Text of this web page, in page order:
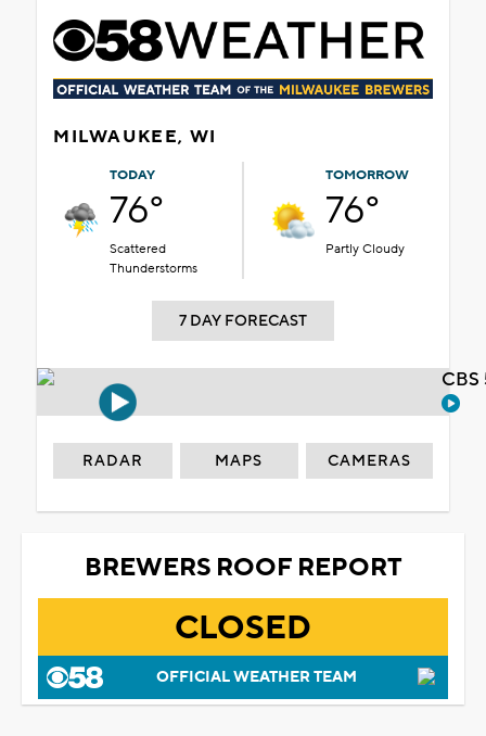
MILWAUKEE, WI
TODAY
76°
Scattered
Thunderstorms
TOMORROW
76°
Partly Cloudy
7 DAY FORECAST
RADAR MAPS CAMERAS
BREWERS ROOF REPORT
CLOSED
OFFICIAL WEATHER TEAM